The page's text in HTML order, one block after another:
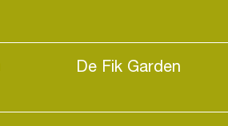
De Fik Garden